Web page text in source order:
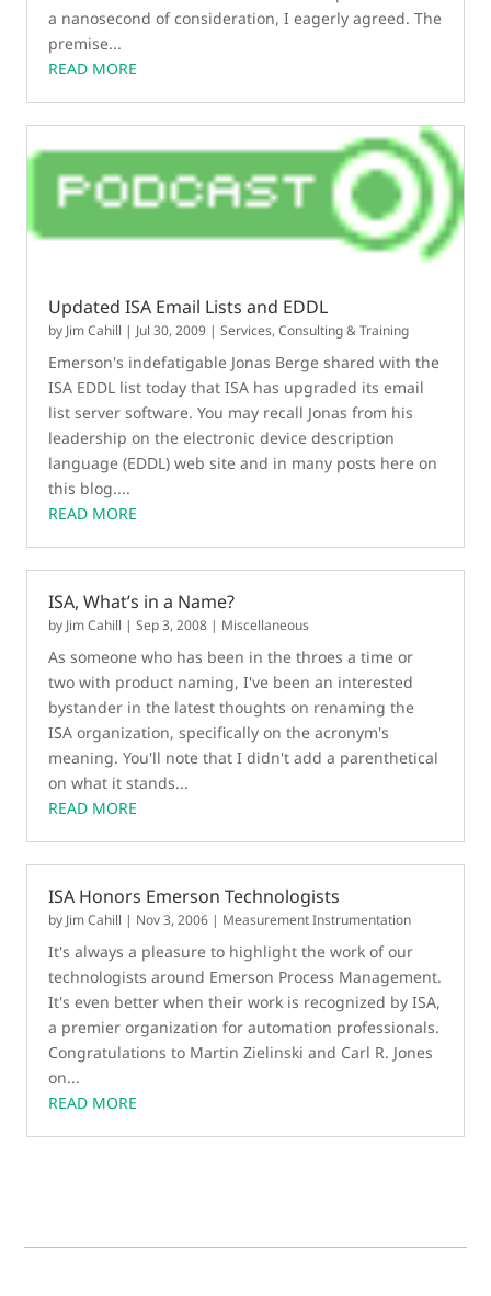
a nanosecond of consideration, I eagerly agreed. The
premise...
READ MORE
Updated ISA Email Lists and EDDL
by Jim Cahill | Jul 30, 2009 |Services, Consulting & Training
Emerson's indefatigable Jonas Berge shared with the
ISA EDDL list today that ISA has upgraded its email
list server software. You may recall Jonas from his
leadership on the electronic device description
language (EDDL) web site and in many posts here on
this blog....
READ MORE
ISA, What’s in a Name?
by Jim Cahill |Sep 3, 2008 | Miscellaneous
As someone who has been in the throes a time or
two with product naming, I've been an interested
bystander in the latest thoughts on renaming the
ISA organization, specifically on the acronym's
meaning. You'll note that I didn't add a parenthetical
on what it stands...
READ MORE
ISA Honors Emerson Technologists
by Jim Cahill | Nov 3, 2006 | Measurement Instrumentation
It's always a pleasure to highlight the work of our
technologists around Emerson Process Management.
It's even better when their work is recognized by ISA,
a premier organization for automation professionals.
Congratulations to Martin Zielinski and Carl R. Jones
on...
READ MORE